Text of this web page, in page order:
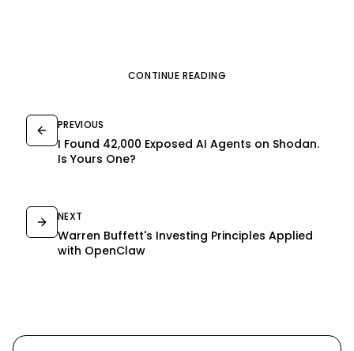
CONTINUE READING
PREVIOUS
I Found 42,000 Exposed AI Agents on Shodan.
Is Yours One?
NEXT
Warren Buffett's Investing Principles Applied
with OpenClaw